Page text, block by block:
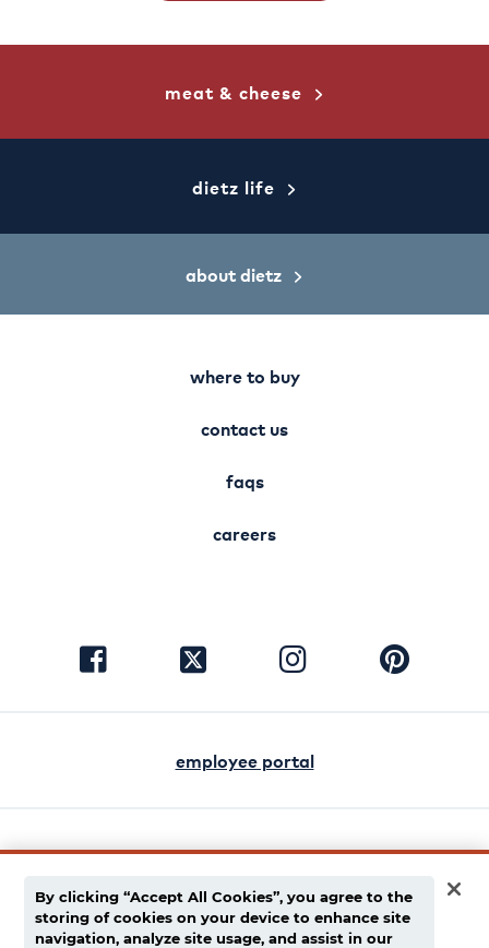
meat & cheese
dietz life
about dietz
where to buy
contact us
faqs
careers
visit
facebook
visit
visit
instagram
visit
pinterest
employee portal
english
español
privacy policy
By clicking “Accept All Cookies”, you agree to the
storing of cookies on your device to enhance site
navigation, analyze site usage, and assist in our